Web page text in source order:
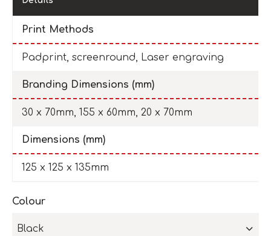
Print Methods
Padprint, screenround, Laser engraving
Branding Dimensions (mm)
30 x 70mm, 155 x 60mm, 20 x 70mm
Dimensions (mm)
125 x 125 x 135mm
Colour
Black